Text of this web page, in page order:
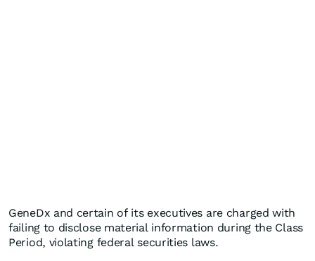
GeneDx and certain of its executives are charged with
failing to disclose material information during the Class
Period, violating federal securities laws.